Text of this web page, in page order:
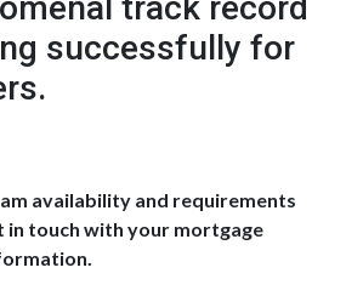
successfully for
availability and requirements
in touch with your mortgage